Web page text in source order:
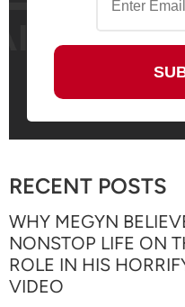
RECENT POSTS
WHY MEGYN
NONSTOP LIFE ON
ROLE IN HIS
VIDEO